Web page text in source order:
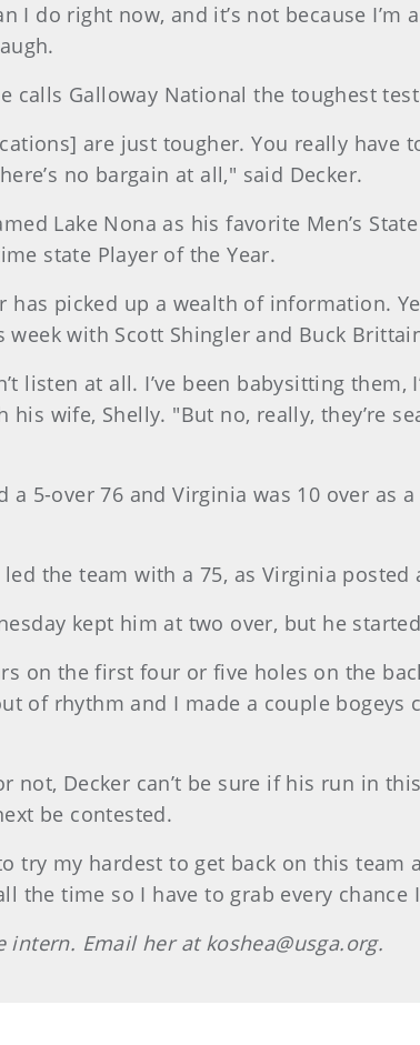
I do right now, and it’s not because
calls Galloway National the toughest
are just tougher. You really
no bargain at all," said Decker.
Lake Nona as his favorite Men’s
state Player of the Year.
has picked up a wealth of information.
week with Scott Shingler and Buck
listen at all. I’ve been babysitting them,
wife, Shelly. "But no, really, they’re
a 5-over 76 and Virginia was 10 over
the team with a 75, as Virginia posted
kept him at two over, but he
on the first four or five holes on the
of rhythm and I made a couple
not, Decker can’t be sure if his run in
be contested.
try my hardest to get back on this team
the time so I have to grab every chance
intern. Email her at koshea@usga.org.